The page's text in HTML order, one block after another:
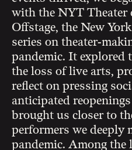
with the NYT Theater
Offstage, the New
series on theater-
pandemic. It explored
the loss of live arts,
reflect on pressing
anticipated
brought us closer to
performers we deeply
pandemic. Among the